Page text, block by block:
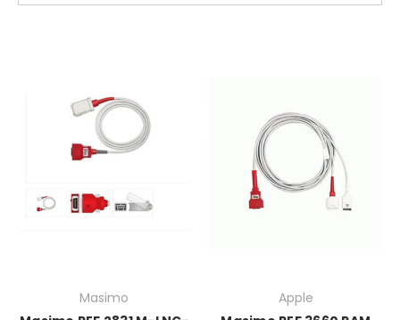
Masimo
Apple